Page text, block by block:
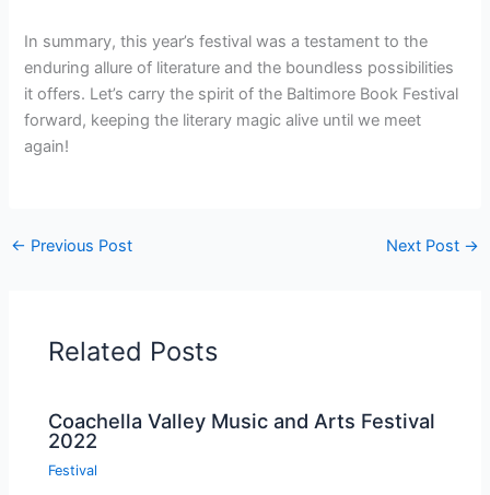
In summary, this year’s festival was a testament to the
enduring allure of literature and the boundless possibilities
it offers. Let’s carry the spirit of the Baltimore Book Festival
forward, keeping the literary magic alive until we meet
again!
← Previous Post Next Post →
Related Posts
Coachella Valley Music and Arts Festival
2022
Festival